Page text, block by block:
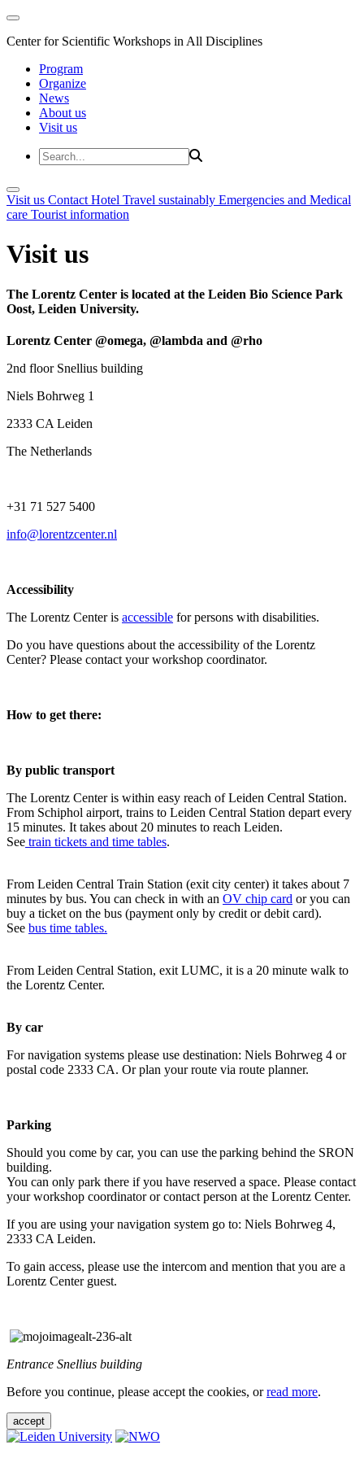
Center for Scientific Workshops in All Disciplines
Program
Organize
News
About us
Visit us
Visit us Contact Hotel Travel sustainably Emergencies and Medical
care Tourist information
Visit us
The Lorentz Center is located at the Leiden Bio Science Park
Oost, Leiden University.
Lorentz Center @omega, @lambda and @rho
2nd floor Snellius building
Niels Bohrweg 1
2333 CA Leiden
The Netherlands
+31 71 527 5400
info@lorentzcenter.nl
Accessibility
The Lorentz Center is accessible for persons with disabilities.
Do you have questions about the accessibility of the Lorentz
Center? Please contact your workshop coordinator.
How to get there:
By public transport
The Lorentz Center is within easy reach of Leiden Central Station.
From Schiphol airport, trains to Leiden Central Station depart every
15 minutes. It takes about 20 minutes to reach Leiden.
See train tickets and time tables.
From Leiden Central Train Station (exit city center) it takes about 7
minutes by bus. You can check in with an OV chip card or you can
buy a ticket on the bus (payment only by credit or debit card).
See bus time tables.
From Leiden Central Station, exit LUMC, it is a 20 minute walk to
the Lorentz Center.
By car
For navigation systems please use destination: Niels Bohrweg 4 or
postal code 2333 CA. Or plan your route via route planner.
Parking
Should you come by car, you can use the parking behind the SRON
building.
You can only park there if you have reserved a space. Please contact
your workshop coordinator or contact person at the Lorentz Center.
If you are using your navigation system go to: Niels Bohrweg 4,
2333 CA Leiden.
To gain access, please use the intercom and mention that you are a
Lorentz Center guest.
Entrance Snellius building
Before you continue, please accept the cookies, orread more.
accept